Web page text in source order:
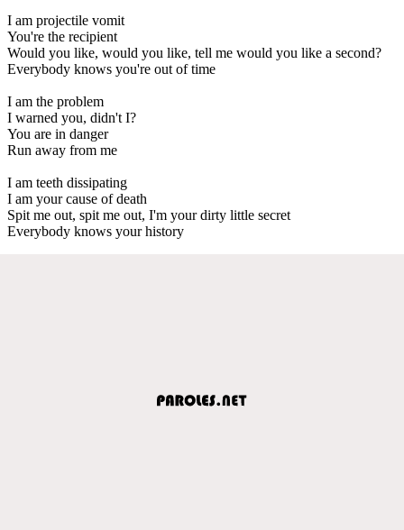
I am projectile vomit
You're the recipient
Would you like, would you like, tell me would you like a second?
Everybody knows you're out of time
I am the problem
I warned you, didn't I?
You are in danger
Run away from me
I am teeth dissipating
I am your cause of death
Spit me out, spit me out, I'm your dirty little secret
Everybody knows your history